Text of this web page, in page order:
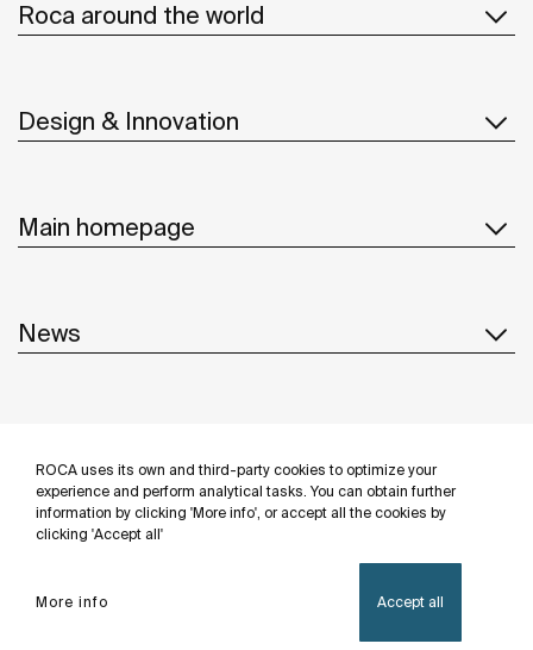
ROCA uses its own and third-party cookies to optimize your
experience and perform analytical tasks. You can obtain further
information by clicking 'More info', or accept all the cookies by
clicking 'Accept all'
More info Accept all
Roca around the world
Design & Innovation
Main homepage
News
Follow us